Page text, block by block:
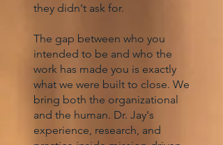
they didn't ask for.
The gap between who you
intended to be and who the
work has made you is exactly
what we were built to close. We
bring both the organizational
and the human. Dr. Jay's
experience, research, and